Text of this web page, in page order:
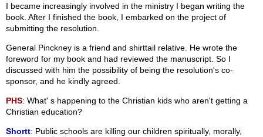
I became increasingly involved in the ministry I began writing the
book. After I finished the book, I embarked on the project of
submitting the resolution.
General Pinckney is a friend and shirttail relative. He wrote the
foreword for my book and had reviewed the manuscript. So I
discussed with him the possibility of being the resolution's co-
sponsor, and he kindly agreed.
PHS: What' s happening to the Christian kids who aren't getting a
Christian education?
Shortt: Public schools are killing our children spiritually, morally,